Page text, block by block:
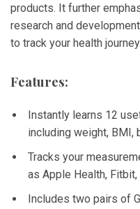
products. It further
research and
to track your health journey.
Features:
Instantly learns 12
including weight, BMI,
Tracks your
as Apple Health, Fitbit,
Includes two pairs of